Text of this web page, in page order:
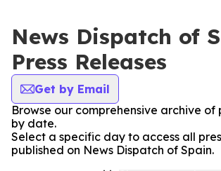
News Dispatch of
Press Releases
Get by Email
Browse our comprehensive archive of
by date.
Select a specific day to access all
published on News Dispatch of Spain.